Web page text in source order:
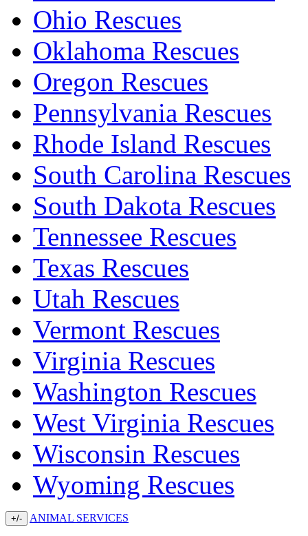
Ohio Rescues
Oklahoma Rescues
Oregon Rescues
Pennsylvania Rescues
Rhode Island Rescues
South Carolina Rescues
South Dakota Rescues
Tennessee Rescues
Texas Rescues
Utah Rescues
Vermont Rescues
Virginia Rescues
Washington Rescues
West Virginia Rescues
Wisconsin Rescues
Wyoming Rescues
+/- ANIMAL SERVICES